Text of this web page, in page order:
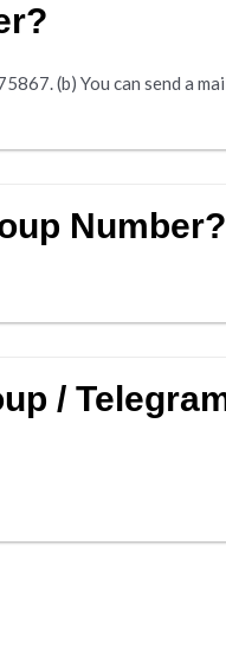
(b) You can send a
Number?
/